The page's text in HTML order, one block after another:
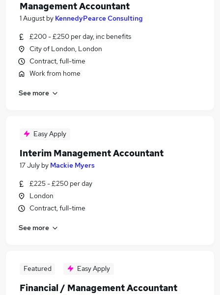
Management Accountant
1 August by KennedyPearce Consulting
£200 - £250 per day, inc benefits
City of London, London
Contract, full-time
Work from home
See more
Easy Apply
Interim Management Accountant
17 July by Mackie Myers
£225 - £250 per day
London
Contract, full-time
See more
Featured Easy Apply
Financial / Management Accountant